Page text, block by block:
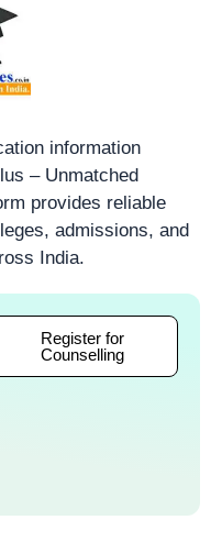
information
– Unmatched
provides reliable
admissions, and
India.
Register for
Counselling